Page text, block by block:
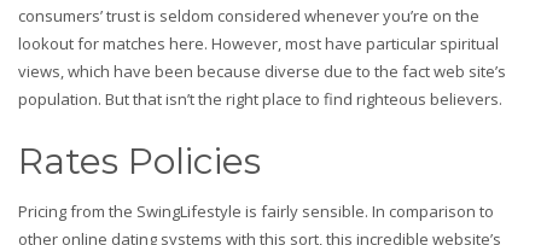
consumers’ trust is seldom considered whenever you’re on the
lookout for matches here. However, most have particular spiritual
views, which have been because diverse due to the fact web site’s
population. But that isn’t the right place to find righteous believers.
Rates Policies
Pricing from the SwingLifestyle is fairly sensible. In comparison to
other online dating systems with this sort, this incredible website’s